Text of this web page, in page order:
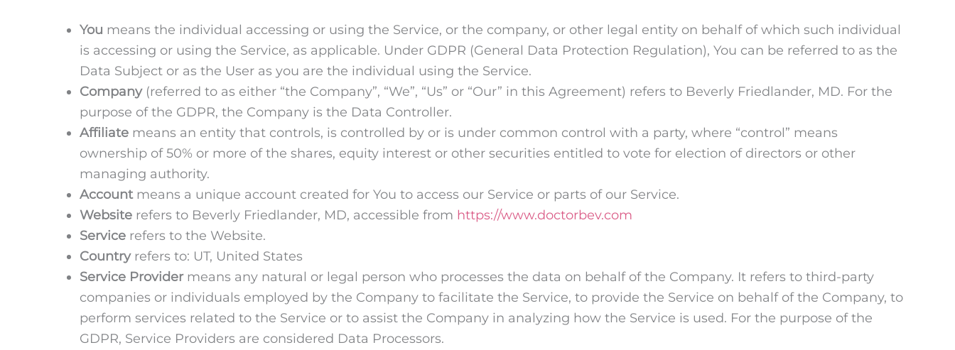
You means the individual accessing or using the Service, or the company, or other legal entity on behalf of which such individual
is accessing or using the Service, as applicable. Under GDPR (General Data Protection Regulation), You can be referred to as the
Data Subject or as the User as you are the individual using the Service.
Company(referred to as either “the Company”, “We”, “Us” or “Our” in this Agreement) refers to Beverly Friedlander, MD. For the
purpose of the GDPR, the Company is the Data Controller.
Affiliate means an entity that controls, is controlled by or is under common control with a party, where “control” means
ownership of 50% or more of the shares, equity interest or other securities entitled to vote for election of directors or other
managing authority.
Accountmeans a unique account created for You to access our Service or parts of our Service.
Website refers to Beverly Friedlander, MD, accessible from https://www.doctorbev.com
Service refers to the Website.
Countryrefers to: UT, United States
Service Providermeans any natural or legal person who processes the data on behalf of the Company. It refers to third-party
companies or individuals employed by the Company to facilitate the Service, to provide the Service on behalf of the Company, to
perform services related to the Service or to assist the Company in analyzing how the Service is used. For the purpose of the
GDPR, Service Providers are considered Data Processors.